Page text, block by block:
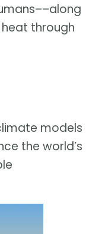
through
models
the world’s